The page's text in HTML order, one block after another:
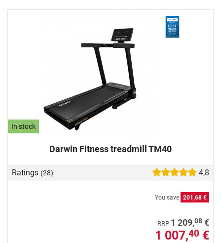
In stock
Darwin Fitness treadmill TM40
Ratings (28) 4,8
You save 201,68 €
RRP 1 209,08 €
1 007,40 €